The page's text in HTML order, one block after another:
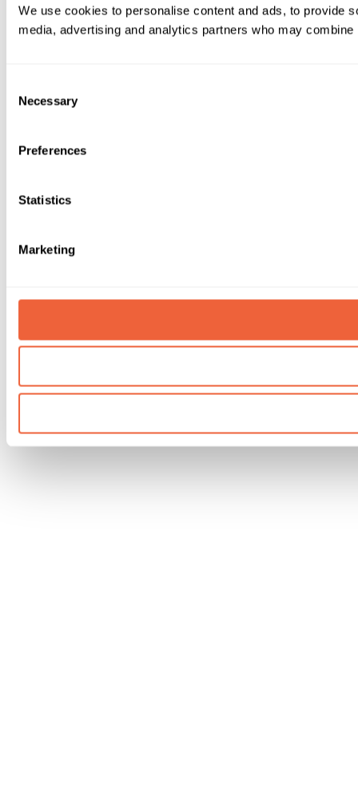
We use cookies to personalise content and ads, to provide
media, advertising and analytics partners who may
Selection
Necessary
Preferences
Statistics
Marketing